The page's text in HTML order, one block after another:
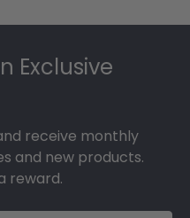
Exclusive
receive monthly
and new products.
reward.